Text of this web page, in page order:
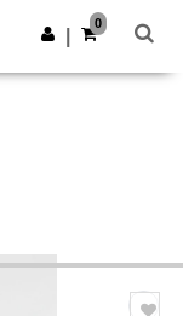
Get the app
0